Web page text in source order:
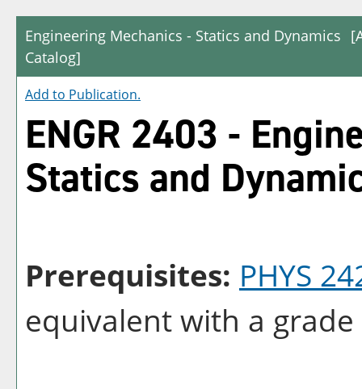
Engineering Mechanics - Statics and Dynamics
Catalog]
Add to Publication.
ENGR 2403 -
Statics and
Prerequisites: PHYS
equivalent with a